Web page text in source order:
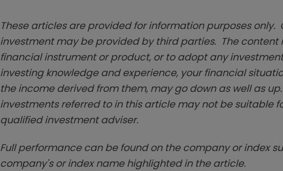
These articles are provided for information purposes
investment may be provided by third parties. The
financial instrument or product, or to adopt any
investing knowledge and experience, your financial
the income derived from them, may go down as well as
investments referred to in this article may not be suitable
qualified investment adviser.
Full performance can be found on the company or index
company's or index name highlighted in the article.